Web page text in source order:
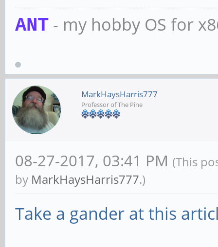
ANT - my hobby OS for
MarkHaysHarris777
Professor of The Pine
08-27-2017, 03:41 PM (This
by MarkHaysHarris777.)
Take a gander at this